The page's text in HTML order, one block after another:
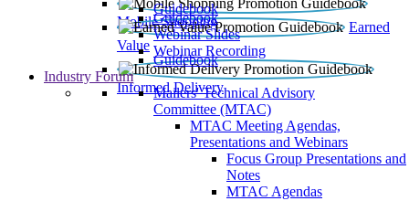
Mobile Shopping
Guidebook
Earned
Value
Guidebook
Webinar Slides
Webinar Recording
Informed Delivery
Guidebook
Industry Forum
Mailers' Technical Advisory
Committee (MTAC)
MTAC Meeting Agendas,
Presentations and Webinars
Focus Group Presentations and
Notes
MTAC Agendas